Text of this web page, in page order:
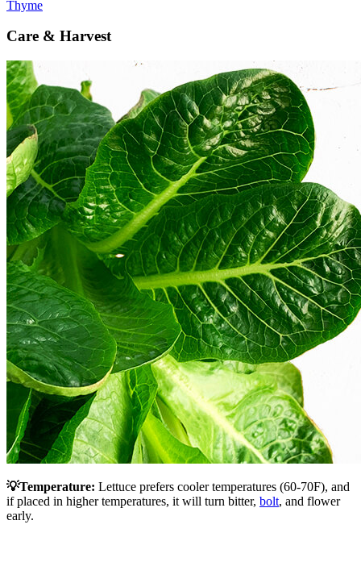
Thyme
Care & Harvest
💡Temperature: Lettuce prefers cooler temperatures (60-70F), and
if placed in higher temperatures, it will turn bitter, bolt, and flower
early.